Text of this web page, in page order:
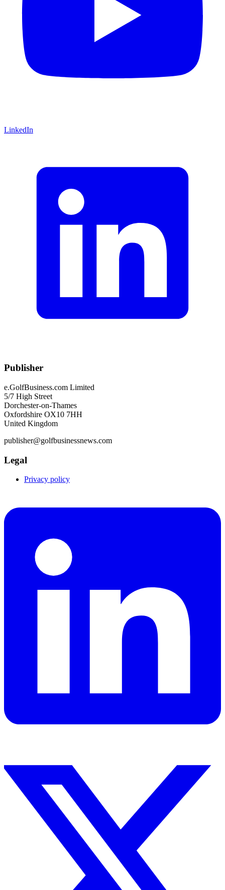
LinkedIn
Publisher
e.GolfBusiness.com Limited
5/7 High Street
Dorchester-on-Thames
Oxfordshire OX10 7HH
United Kingdom
publisher@golfbusinessnews.com
Legal
Privacy policy